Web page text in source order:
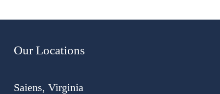
Our Locations
Saiens, Virginia